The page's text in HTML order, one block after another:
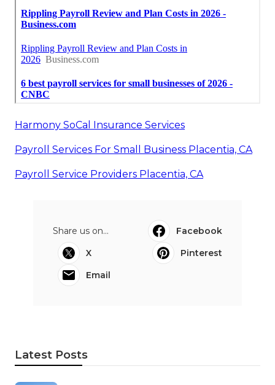
Harmony SoCal Insurance Services
Payroll Services For Small Business Placentia, CA
Payroll Service Providers Placentia, CA
Share us on...
Facebook
X
Pinterest
Email
Latest Posts